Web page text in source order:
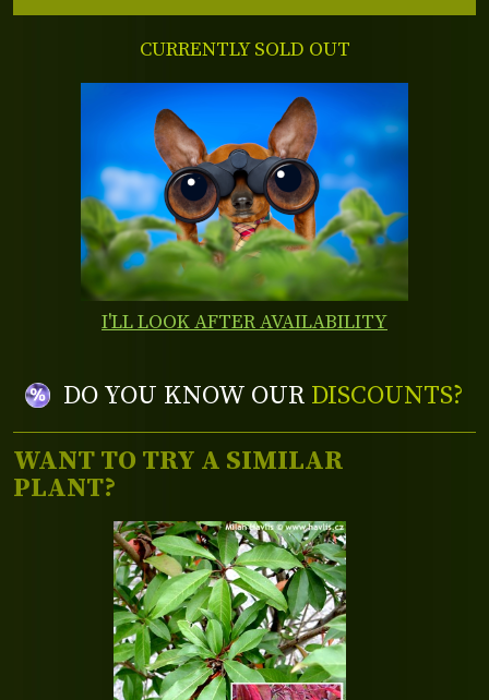
CURRENTLY SOLD OUT
I'LL LOOK AFTER AVAILABILITY
DO YOU KNOW OUR DISCOUNTS?
WANT TO TRY A SIMILAR
PLANT?